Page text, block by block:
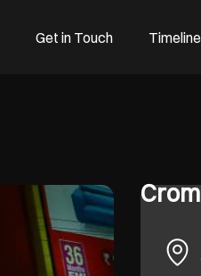
Get in Touch Timeline